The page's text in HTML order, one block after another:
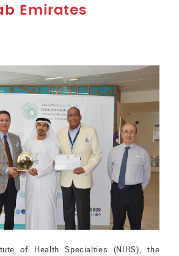
Emirates
of Health Specialties (NIHS), the